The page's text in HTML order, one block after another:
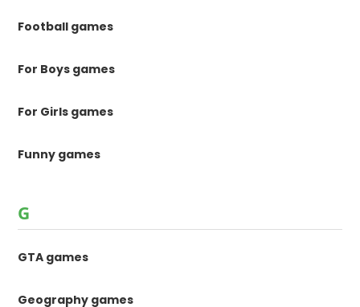
Football games
For Boys games
For Girls games
Funny games
G
GTA games
Geography games